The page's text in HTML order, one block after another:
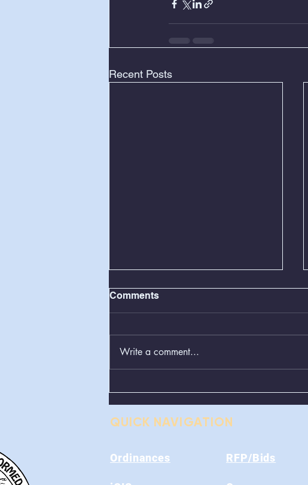
Recent Posts
Comments
Write a comment...
QUICK NAVIGATION
Ordinances RFP/Bids